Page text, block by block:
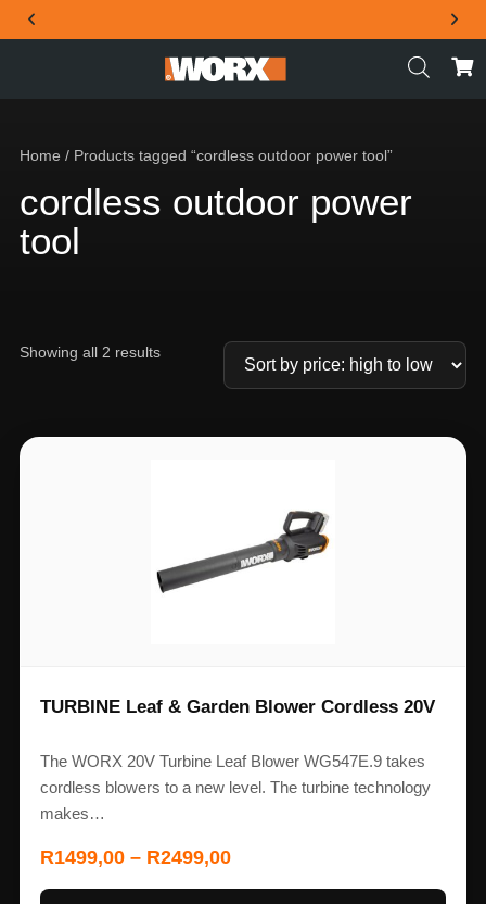
THE OFFICIAL WORX SA WEBSITE
Home / Products tagged “cordless outdoor power tool”
cordless outdoor power
tool
Showing all 2 results
TURBINE Leaf & Garden Blower Cordless 20V
The WORX 20V Turbine Leaf Blower WG547E.9 takes
cordless blowers to a new level. The turbine technology
makes…
R1499,00 – R2499,00